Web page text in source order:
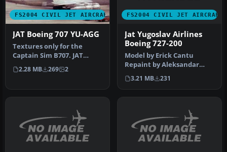
FS2004 CIVIL JET AIRCRAFT
JAT Boeing 707 YU-AGG
Textures only for the
Captain Sim B707. JAT
operated multiple 707s in
the 70s…
2.28 MB 269 2
FS2004 CIVIL JET AIRCRAFT
Jat Yugoslav Airlines
Boeing 727-200
Model by Erick Cantu
Repaint by Aleksandar
Petrovic. Just unzip the file
into…
3.21 MB 231